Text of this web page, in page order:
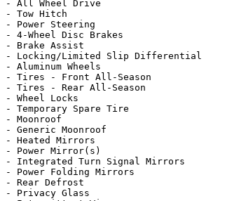
- All Wheel Drive
- Tow Hitch
- Power Steering
- 4-Wheel Disc Brakes
- Brake Assist
- Locking/Limited Slip Differential
- Aluminum Wheels
- Tires - Front All-Season
- Tires - Rear All-Season
- Wheel Locks
- Temporary Spare Tire
- Moonroof
- Generic Moonroof
- Heated Mirrors
- Power Mirror(s)
- Integrated Turn Signal Mirrors
- Power Folding Mirrors
- Rear Defrost
- Privacy Glass